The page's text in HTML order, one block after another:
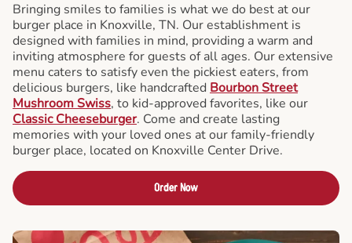
Bringing smiles to families is what we do best at our
burger place in Knoxville, TN. Our establishment is
designed with families in mind, providing a warm and
inviting atmosphere for guests of all ages. Our extensive
menu caters to satisfy even the pickiest eaters, from
delicious burgers, like handcrafted Bourbon Street
Mushroom Swiss, to kid-approved favorites, like our
Classic Cheeseburger. Come and create lasting
memories with your loved ones at our family-friendly
burger place, located on Knoxville Center Drive.
Order Now